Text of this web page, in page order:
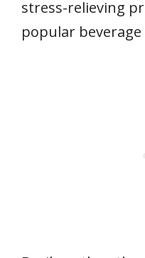
stress-relieving
popular beverage